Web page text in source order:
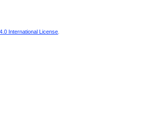
International License